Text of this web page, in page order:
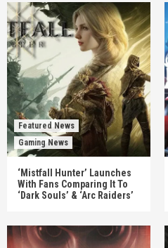
Featured News
Gaming News
‘Mistfall Hunter’ Launches
With Fans Comparing It To
‘Dark Souls’ & ‘Arc Raiders’